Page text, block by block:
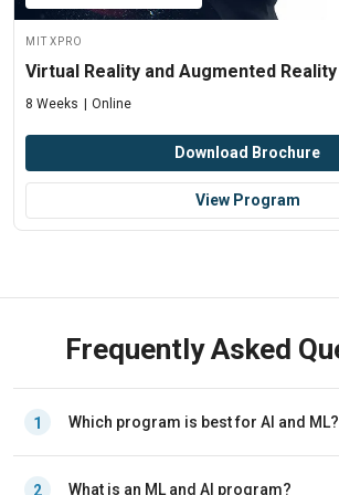
MIT xPRO
Virtual Reality and Augmented Reality
8 Weeks Online
Download Brochure
View Program
Frequently Asked
Which program is best for AI and ML?
1
What is an ML and AI program?
2